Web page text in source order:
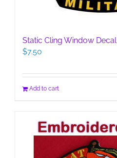
Static Cling Window Decal
$7.50
Add to cart